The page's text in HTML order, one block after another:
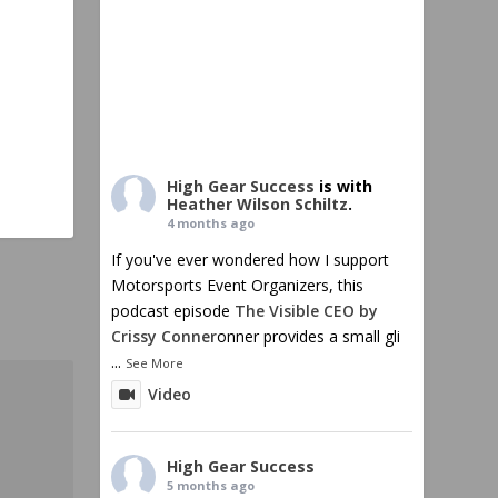
High Gear Success is with
Heather Wilson Schiltz.
4 months ago
If you've ever wondered how I support
Motorsports Event Organizers, this
podcast episode The Visible CEO by
Crissy Conneronner provides a small gli
... See More
Video
High Gear Success
5 months ago